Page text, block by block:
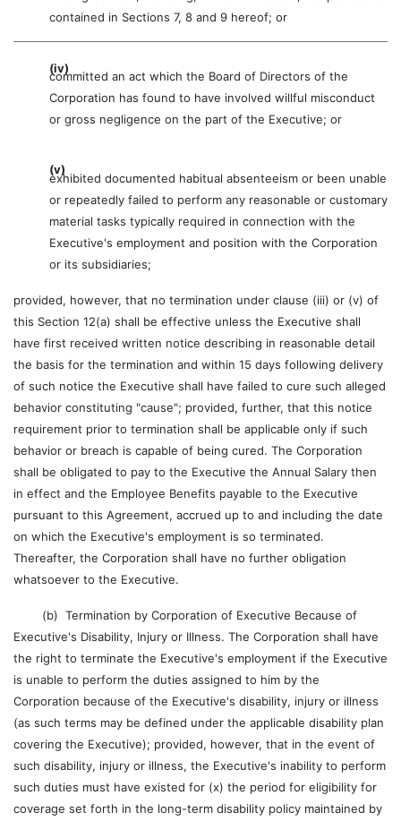
contained in Sections 7, 8 and 9 hereof; or
(iv)
committed an act which the Board of Directors of the
Corporation has found to have involved willful misconduct
or gross negligence on the part of the Executive; or
(v)
exhibited documented habitual absenteeism or been unable
or repeatedly failed to perform any reasonable or customary
material tasks typically required in connection with the
Executive's employment and position with the Corporation
or its subsidiaries;
provided, however, that no termination under clause (iii) or (v) of
this Section 12(a) shall be effective unless the Executive shall
have first received written notice describing in reasonable detail
the basis for the termination and within 15 days following delivery
of such notice the Executive shall have failed to cure such alleged
behavior constituting "cause"; provided, further, that this notice
requirement prior to termination shall be applicable only if such
behavior or breach is capable of being cured. The Corporation
shall be obligated to pay to the Executive the Annual Salary then
in effect and the Employee Benefits payable to the Executive
pursuant to this Agreement, accrued up to and including the date
on which the Executive's employment is so terminated.
Thereafter, the Corporation shall have no further obligation
whatsoever to the Executive.
(b) Termination by Corporation of Executive Because of
Executive's Disability, Injury or Illness. The Corporation shall have
the right to terminate the Executive's employment if the Executive
is unable to perform the duties assigned to him by the
Corporation because of the Executive's disability, injury or illness
(as such terms may be defined under the applicable disability plan
covering the Executive); provided, however, that in the event of
such disability, injury or illness, the Executive's inability to perform
such duties must have existed for (x) the period for eligibility for
coverage set forth in the long-term disability policy maintained by